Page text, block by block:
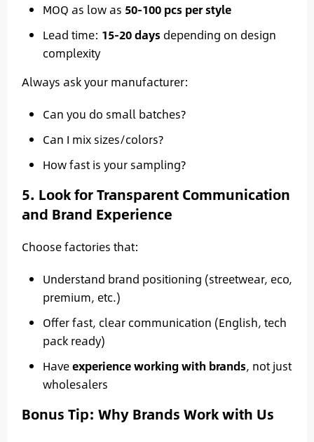
MOQ as low as 50-100 pcs per style
Lead time: 15-20 days depending on design
complexity
Always ask your manufacturer:
Can you do small batches?
Can I mix sizes/colors?
How fast is your sampling?
5. Look for Transparent Communication
and Brand Experience
Choose factories that:
Understand brand positioning (streetwear, eco,
premium, etc.)
Offer fast, clear communication (English, tech
pack ready)
Haveexperience working with brands, not just
wholesalers
Bonus Tip: Why Brands Work with Us